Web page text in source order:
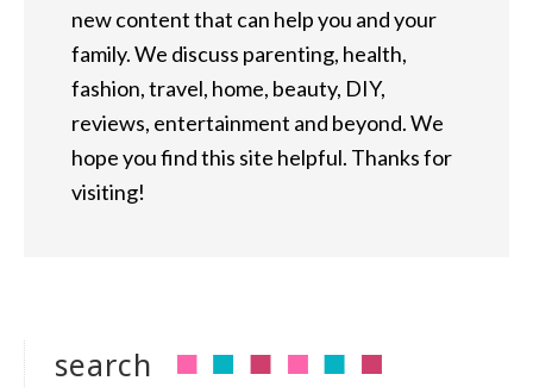
new content that can help you and your
family. We discuss parenting, health,
fashion, travel, home, beauty, DIY,
reviews, entertainment and beyond. We
hope you find this site helpful. Thanks for
visiting!
search